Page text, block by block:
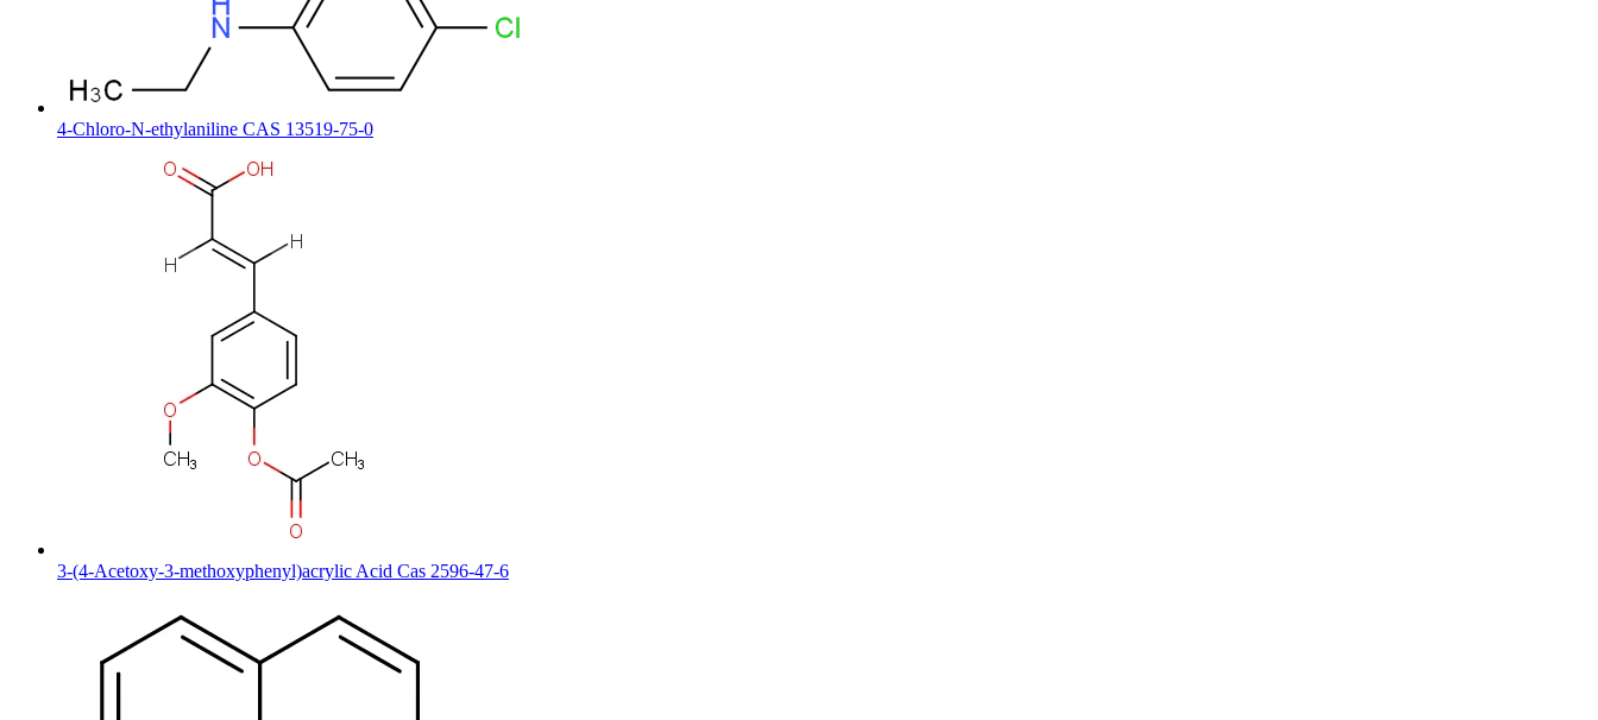
4-Chloro-N-ethylaniline CAS 13519-75-0
3-(4-Acetoxy-3-methoxyphenyl)acrylic Acid Cas 2596-47-6